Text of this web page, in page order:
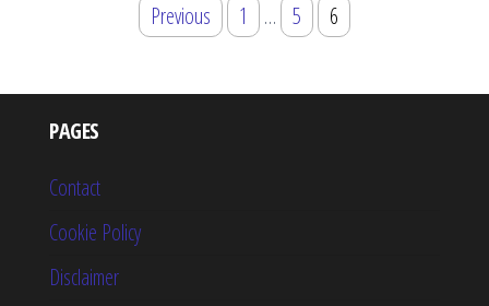
pagination
Previous 1 … 5 6
PAGES
Contact
Cookie Policy
Disclaimer